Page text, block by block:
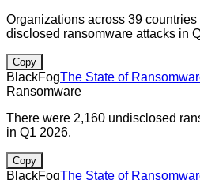
Organizations across 39
disclosed ransomware attacks in
Copy
BlackFogThe State of
Ransomware
There were 2,160 undisclosed
in Q1 2026.
Copy
BlackFogThe State of